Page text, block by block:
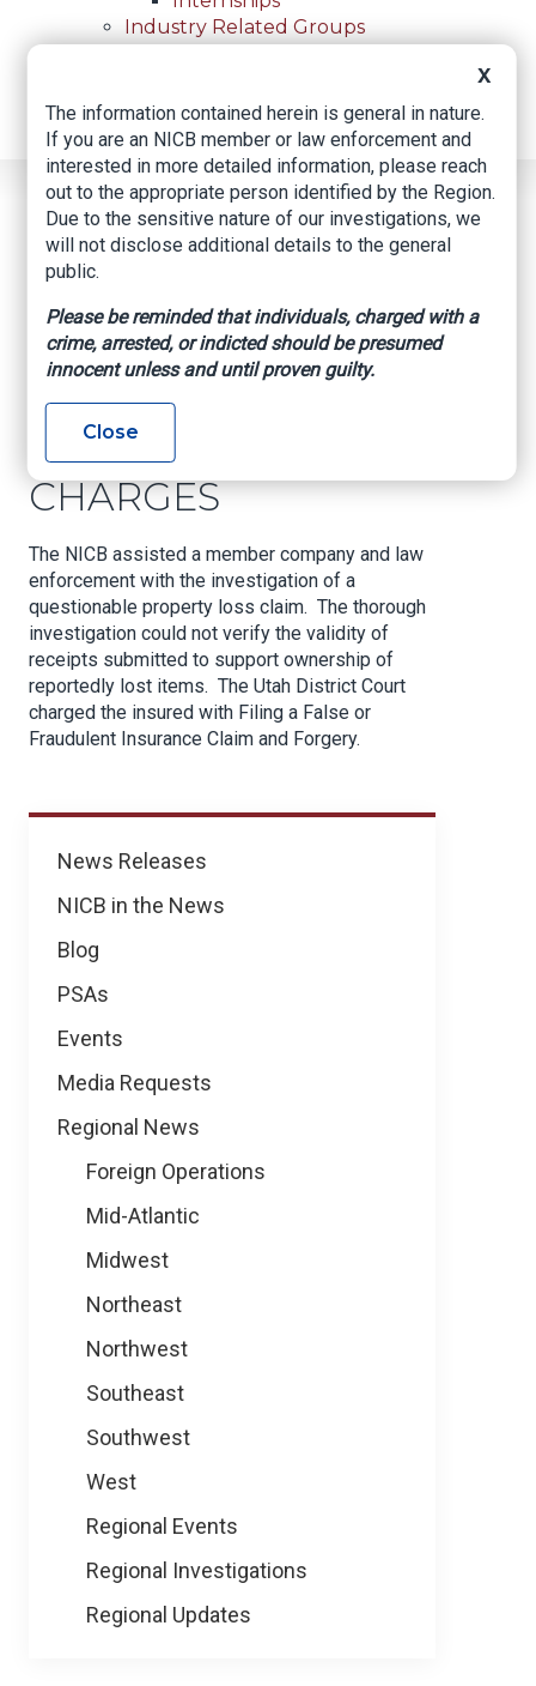
Industry Related Groups
Geospatial Insurance Consortium
Contact Us
Breadcrumb
Home News
Regional News
ALTERED RECEIPTS AND FRAUD CHARGES
Facebook
TwitterLinkedIn
Email
News
News Releases
NICB in the News
Blog
PSAs
Events
Media Requests
Regional News
Foreign Operations
Mid-Atlantic
Midwest
Northeast
Northwest
Southeast
Southwest
West
Regional Events
Regional Investigations
Regional Updates
ALTERED RECEIPTS
AND FRAUD
CHARGES
The NICB assisted a member company and law
enforcement with the investigation of a
questionable property loss claim. The thorough
investigation could not verify the validity of
receipts submitted to support ownership of
reportedly lost items. The Utah District Court
charged the insured with Filing a False or
Fraudulent Insurance Claim and Forgery.
X
The information contained herein is general in nature.
If you are an NICB member or law enforcement and
interested in more detailed information, please reach
out to the appropriate person identified by the Region.
Due to the sensitive nature of our investigations, we
will not disclose additional details to the general
public.
Please be reminded that individuals, charged with a
crime, arrested, or indicted should be presumed
innocent unless and until proven guilty.
Close